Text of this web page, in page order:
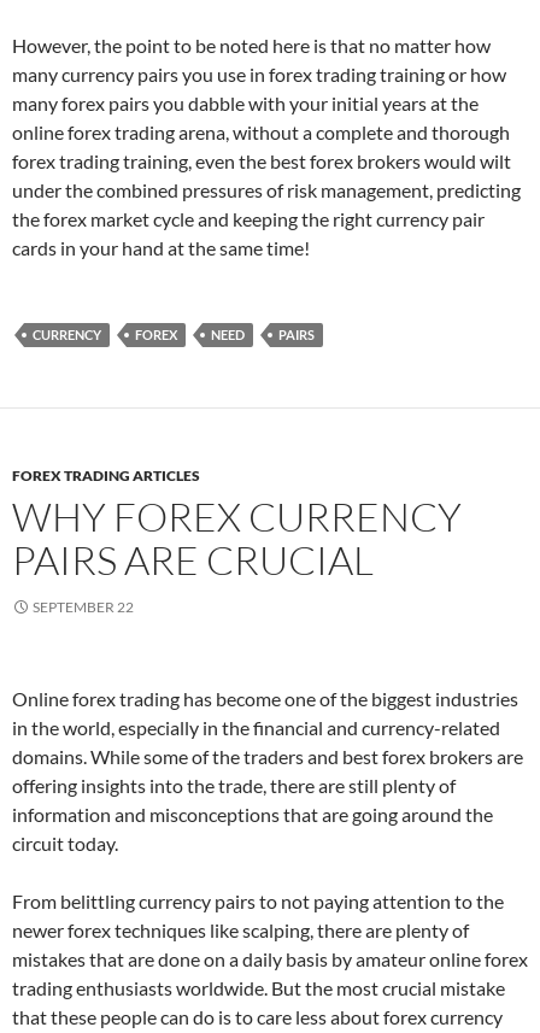
However, the point to be noted here is that no matter how
many currency pairs you use in forex trading training or how
many forex pairs you dabble with your initial years at the
online forex trading arena, without a complete and thorough
forex trading training, even the best forex brokers would wilt
under the combined pressures of risk management, predicting
the forex market cycle and keeping the right currency pair
cards in your hand at the same time!
CURRENCY FOREX NEED PAIRS
FOREX TRADING ARTICLES
WHY FOREX CURRENCY
PAIRS ARE CRUCIAL
SEPTEMBER 22
Online forex trading has become one of the biggest industries
in the world, especially in the financial and currency-related
domains. While some of the traders and best forex brokers are
offering insights into the trade, there are still plenty of
information and misconceptions that are going around the
circuit today.
From belittling currency pairs to not paying attention to the
newer forex techniques like scalping, there are plenty of
mistakes that are done on a daily basis by amateur online forex
trading enthusiasts worldwide. But the most crucial mistake
that these people can do is to care less about forex currency